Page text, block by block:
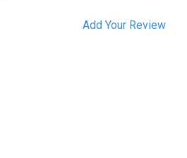
Add Your Review